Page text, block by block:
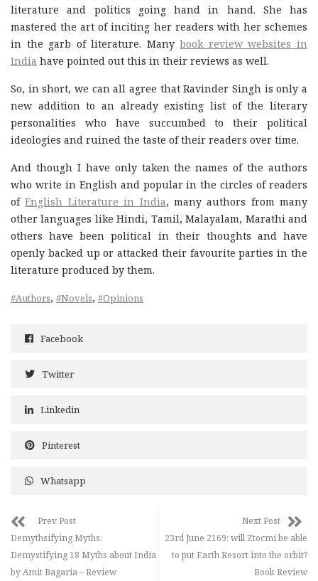
literature and politics going hand in hand. She has
mastered the art of inciting her readers with her schemes
in the garb of literature. Manybook review websites in
India have pointed out this in their reviews as well.
So, in short, we can all agree that Ravinder Singh is only a
new addition to an already existing list of the literary
personalities who have succumbed to their political
ideologies and ruined the taste of their readers over time.
And though I have only taken the names of the authors
who write in English and popular in the circles of readers
ofEnglish Literature in India, many authors from many
other languages like Hindi, Tamil, Malayalam, Marathi and
others have been political in their thoughts and have
openly backed up or attacked their favourite parties in the
literature produced by them.
#Authors, #Novels, #Opinions
Facebook
Twitter
Linkedin
Pinterest
Whatsapp
Prev Post
Demythsifying Myths:
Demystifying 18 Myths about India
by Amit Bagaria – Review
Next Post
23rd June 2169: will Ztocmi be able
to put Earth Resort into the orbit?
Book Review